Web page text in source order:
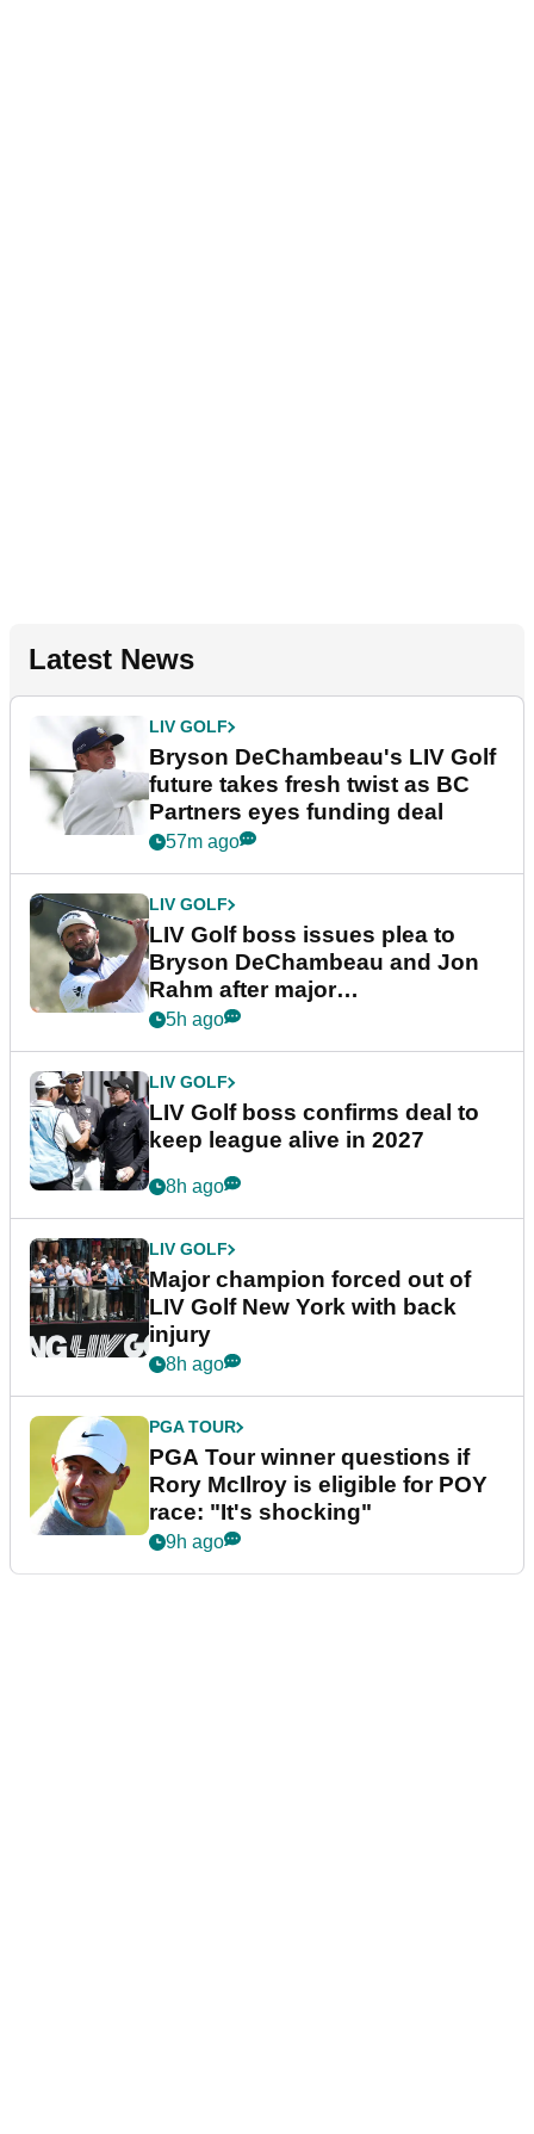
Latest News
LIV GOLF
Bryson DeChambeau's LIV Golf
future takes fresh twist as BC
Partners eyes funding deal
57m ago
LIV GOLF
LIV Golf boss issues plea to
Bryson DeChambeau and Jon
Rahm after major
announcement
5h ago
LIV GOLF
LIV Golf boss confirms deal to
keep league alive in 2027
8h ago
LIV GOLF
Major champion forced out of
LIV Golf New York with back
injury
8h ago
PGA TOUR
PGA Tour winner questions if
Rory McIlroy is eligible for POY
race: "It's shocking"
9h ago